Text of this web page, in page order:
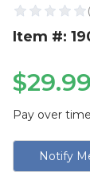
Item #:
$29.99
Pay over
Current
Stock:
Notify